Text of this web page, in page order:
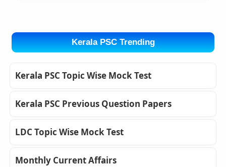
Kerala PSC Trending
Kerala PSC Topic Wise Mock Test
Kerala PSC Previous Question Papers
LDC Topic Wise Mock Test
Monthly Current Affairs